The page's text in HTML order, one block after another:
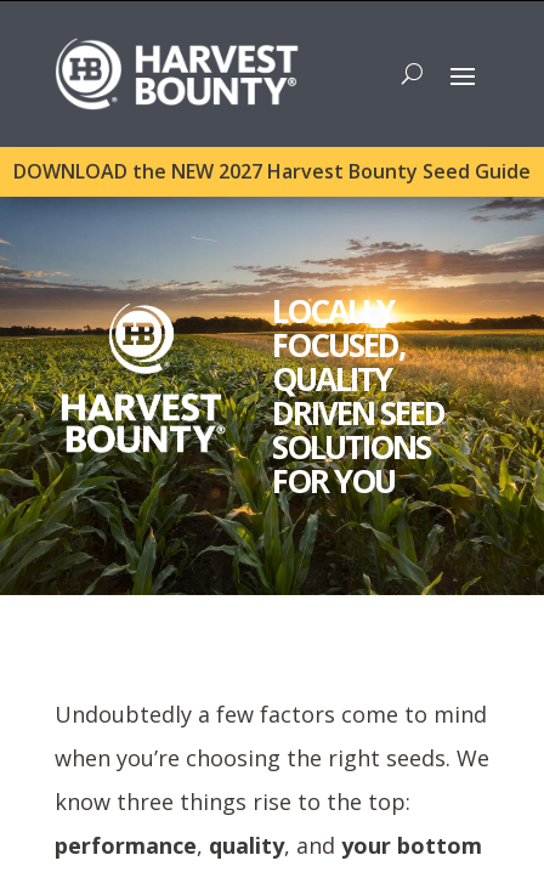
DOWNLOAD the NEW 2027 Harvest Bounty Seed Guide
LOCALLY
FOCUSED,
QUALITY
DRIVEN SEED
SOLUTIONS
FOR YOU
Undoubtedly a few factors come to mind
when you’re choosing the right seeds. We
know three things rise to the top:
performance, quality, and your bottom